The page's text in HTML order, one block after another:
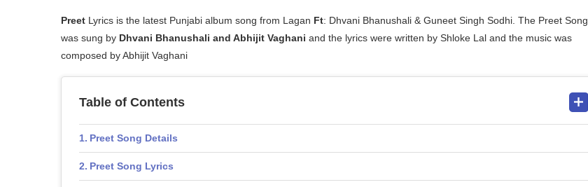
Preet Lyrics is the latest Punjabi album song from Lagan Ft: Dhvani Bhanushali & Guneet Singh Sodhi. The Preet Song
was sung by Dhvani Bhanushali and Abhijit Vaghani and the lyrics were written by Shloke Lal and the music was
composed by Abhijit Vaghani
Table of Contents
Preet Song Details
Preet Song Lyrics